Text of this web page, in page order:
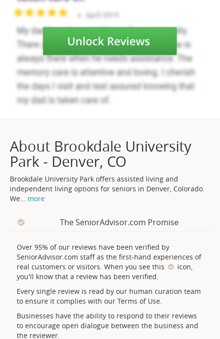
About Brookdale University
Park - Denver, CO
Brookdale University Park offers assisted living and
independent living options for seniors in Denver, Colorado.
We
more
The SeniorAdvisor.com Promise
Over 95% of our reviews have been verified by
SeniorAdvisor.com staff as the first-hand experiences of
real customers or visitors. When you see this
icon,
you'll know that a review has been verified.
Every single review is read by our human curation team
to ensure it complies with our Terms of Use.
Businesses have the ability to respond to their reviews
to encourage open dialogue between the business and
the reviewer.